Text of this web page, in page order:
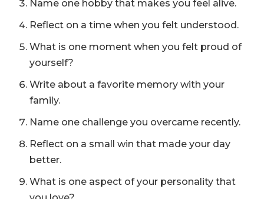
Name one hobby that makes you feel alive.
Reflect on a time when you felt understood.
What is one moment when you felt proud of
yourself?
Write about a favorite memory with your
family.
Name one challenge you overcame recently.
Reflect on a small win that made your day
better.
What is one aspect of your personality that